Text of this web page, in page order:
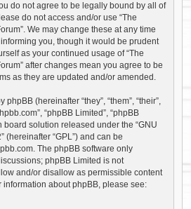
do not agree to be legally bound by all of
do not access and/or use “The
We may change these at any time
you, though it would be prudent
as your continued usage of “The
after changes mean you agree to be
as they are updated and/or amended.
(hereinafter “they”, “them”, “their”,
“phpBB Limited”, “phpBB
board solution released under the “GNU
” (hereinafter “GPL”) and can be
. The phpBB software only
phpBB Limited is not
and/or disallow as permissible content
information about phpBB, please see: